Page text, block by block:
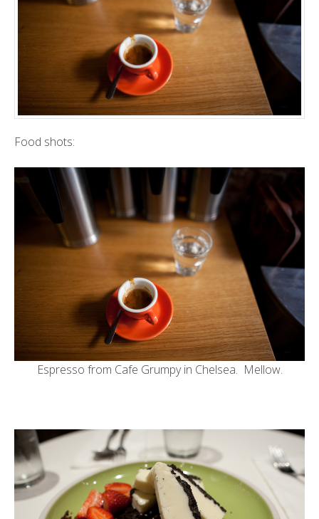
Food shots:
Espresso from Cafe Grumpy in Chelsea. Mellow.